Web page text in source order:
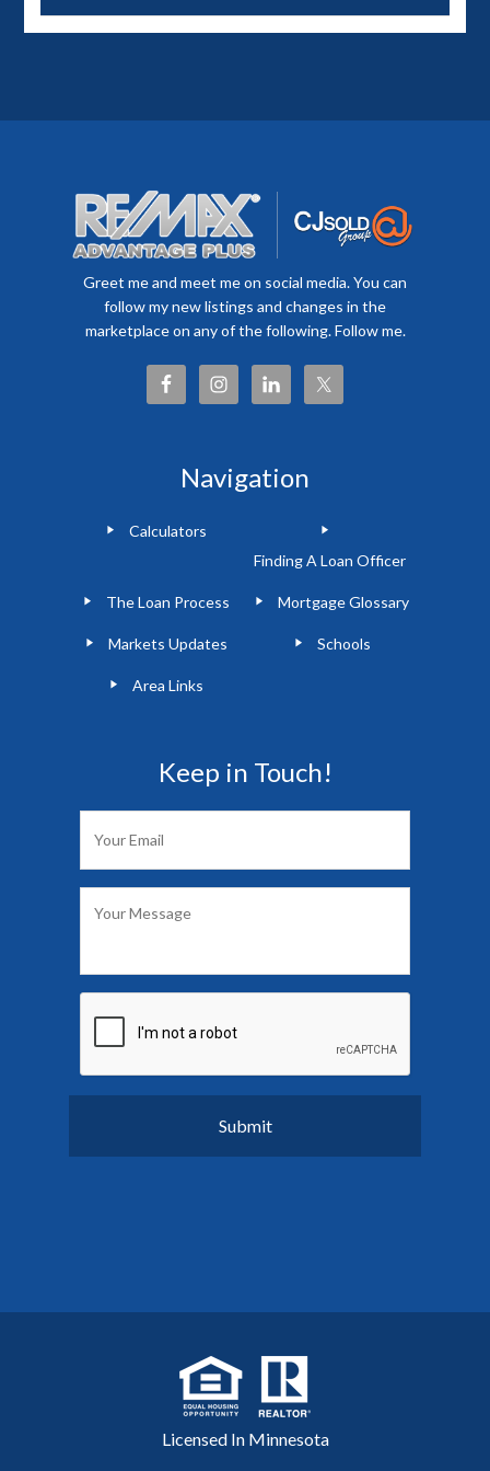
Greet me and meet me on social media. You can
follow my new listings and changes in the
marketplace on any of the following. Follow me.
Navigation
Calculators
Finding A Loan Officer
The Loan Process Mortgage Glossary
Markets Updates Schools
Area Links
Keep in Touch!
Licensed In Minnesota